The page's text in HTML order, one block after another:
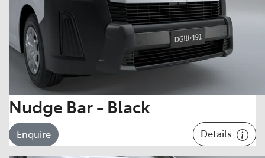
Nudge Bar - Black
Enquire Details